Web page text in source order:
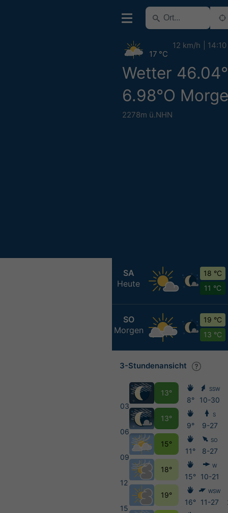
Wetter
6.98°O
2278m ü.NHN
17 °C
12 km/h 14:10
SA
Heute
18 °C
11 °C
SO
Morgen
19 °C
13 °C
3-Stundenansicht
03
06
09
12
15
13°
13°
15°
18°
19°
8°
9°
11°
15°
16°
SSW
10-30
S
9-27
SO
8-27
W
10-21
WSW
11-27